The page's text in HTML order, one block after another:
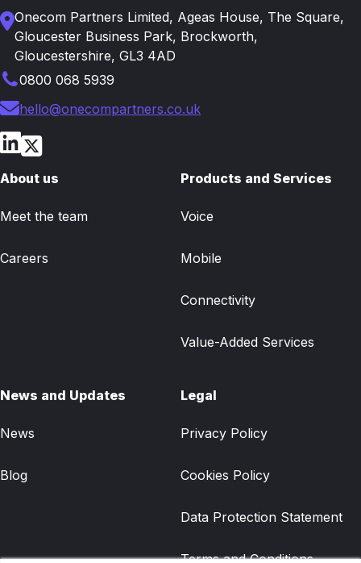
Onecom Partners Limited, Ageas House, The Square,
Gloucester Business Park, Brockworth,
Gloucestershire, GL3 4AD
0800 068 5939
hello@onecompartners.co.uk
About us
Meet the team
Careers
Products and Services
Voice
Mobile
Connectivity
Value-Added Services
News and Updates
News
Blog
Legal
Privacy Policy
Cookies Policy
Data Protection Statement
Terms and Conditions